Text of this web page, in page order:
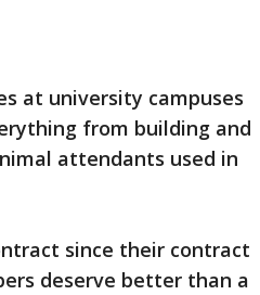
at university campuses
from building and
attendants used in
since their contract
deserve better than a